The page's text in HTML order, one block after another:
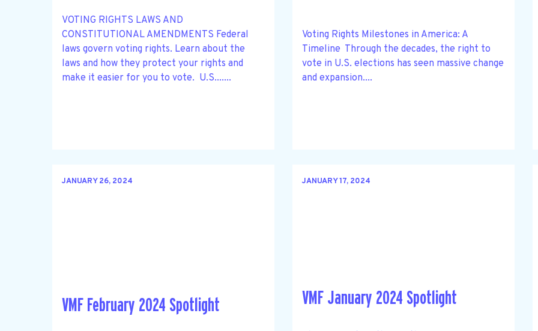
VOTING RIGHTS LAWS AND
CONSTITUTIONAL AMENDMENTS Federal
laws govern voting rights. Learn about the
laws and how they protect your rights and
make it easier for you to vote. U.S.......
Voting Rights Milestones in America: A
Timeline Through the decades, the right to
vote in U.S. elections has seen massive change
and expansion....
JANUARY 26, 2024
VMF February 2024 Spotlight
JANUARY 17, 2024
VMF January 2024 Spotlight